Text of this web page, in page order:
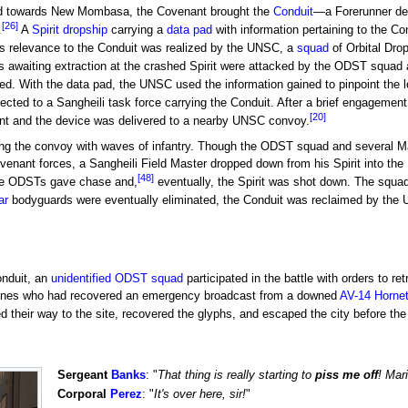
towards New Mombasa, the Covenant brought the Conduit—a Forerunner
[26]A Spirit dropshipcarrying a data pad with information pertaining to the
relevance to the Conduit was realized by the UNSC, a squad of Orbital
awaiting extraction at the crashed Spirit were attacked by the ODST squad
With the data pad, the UNSC used the information gained to pinpoint the
to a Sangheili task force carrying the Conduit. After a brief
and the device was delivered to a nearby UNSC convoy.[20]
the convoy with waves of infantry. Though the ODST squad and several
forces, a Sangheili Field Master dropped down from his Spirit into the
ODSTs gave chase and,[48]eventually, the Spirit was shot down. The
bodyguards were eventually eliminated, the Conduit was reclaimed by the
an unidentified ODST squad participated in the battle with orders to
who had recovered an emergency broadcast from a downed AV-14 Hornet
their way to the site, recovered the glyphs, and escaped the city before
Sergeant Banks: " That thing is really starting topiss me off!
Corporal
Perez: "It's over here, sir!"